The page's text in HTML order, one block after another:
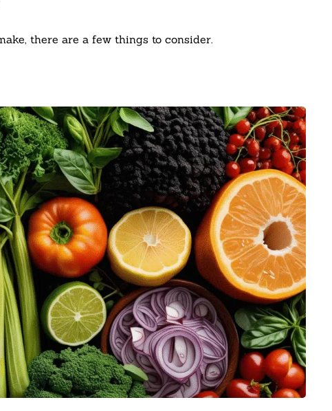
there are a few things to consider.